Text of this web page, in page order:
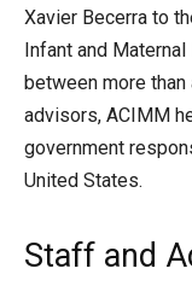
Xavier Becerra to
Infant and
between more
advisors, ACIMM
government
United States.
Staff and